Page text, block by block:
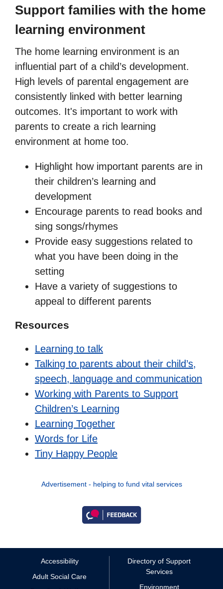
Support families with the home
learning environment
The home learning environment is an
influential part of a child’s development.
High levels of parental engagement are
consistently linked with better learning
outcomes. It's important to work with
parents to create a rich learning
environment at home too.
Highlight how important parents are in
their children’s learning and
development
Encourage parents to read books and
sing songs/rhymes
Provide easy suggestions related to
what you have been doing in the
setting
Have a variety of suggestions to
appeal to different parents
Resources
Learning to talk
Talking to parents about their child’s,
speech, language and communication
Working with Parents to Support
Children’s Learning
Learning Together
Words for Life
Tiny Happy People
Advertisement - helping to fund vital services
Accessibility
Adult Social Care
Directory of Support
Services
Environment